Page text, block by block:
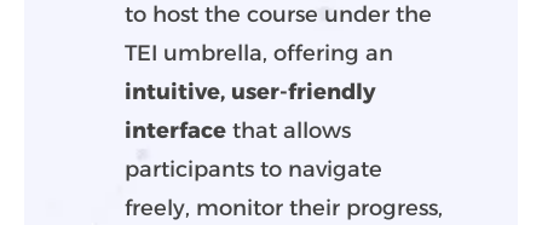
to host the course under the
TEI umbrella, offering an
intuitive, user-friendly
interface that allows
participants to navigate
freely, monitor their progress,